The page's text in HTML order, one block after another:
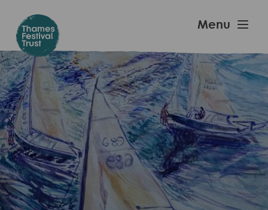
main
content
Festival
Menu